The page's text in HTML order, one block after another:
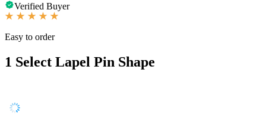
Verified Buyer
Easy to order
1 Select Lapel Pin Shape